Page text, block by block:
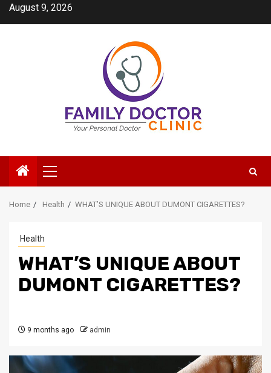
SkipAugust 9, 2026
Primary
Menu
Home Health WHAT’S UNIQUE ABOUT DUMONT CIGARETTES?
Health
WHAT’S UNIQUE ABOUT
DUMONT CIGARETTES?
9 months ago admin